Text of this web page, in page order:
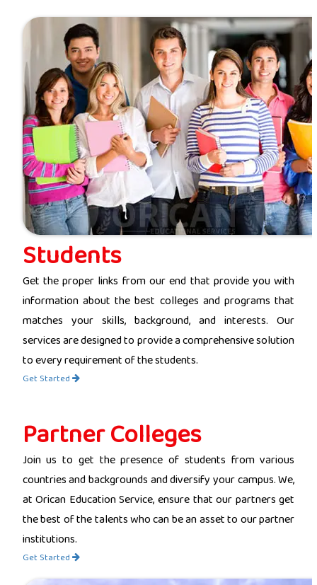
Students
Get the proper links from our end that provide you with
information about the best colleges and programs that
matches your skills, background, and interests. Our
services are designed to provide a comprehensive solution
to every requirement of the students.
Get Started
Partner Colleges
Join us to get the presence of students from various
countries and backgrounds and diversify your campus. We,
at Orican Education Service, ensure that our partners get
the best of the talents who can be an asset to our partner
institutions.
Get Started